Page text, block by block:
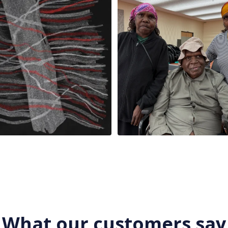
x...
23 0
86 0